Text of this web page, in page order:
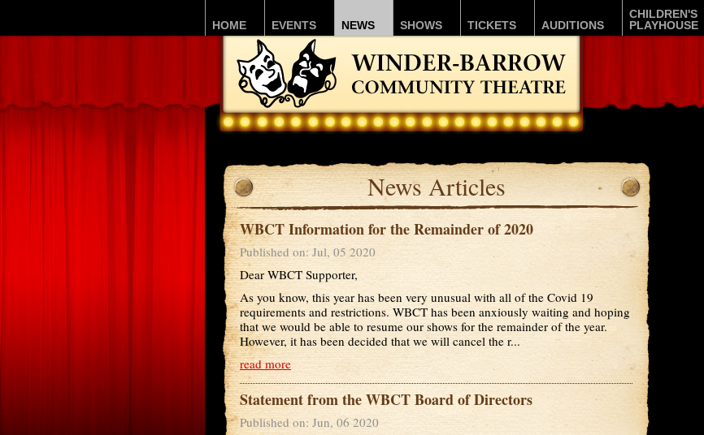
HOME EVENTS NEWS SHOWS TICKETS AUDITIONS
CHILDREN'S
PLAYHOUSE
News Articles
WBCT Information for the Remainder of 2020
Published on: Jul, 05 2020
Dear WBCT Supporter,
As you know, this year has been very unusual with all of the Covid 19
requirements and restrictions. WBCT has been anxiously waiting and hoping
that we would be able to resume our shows for the remainder of the year.
However, it has been decided that we will cancel the r...
read more
Statement from the WBCT Board of Directors
Published on: Jun, 06 2020